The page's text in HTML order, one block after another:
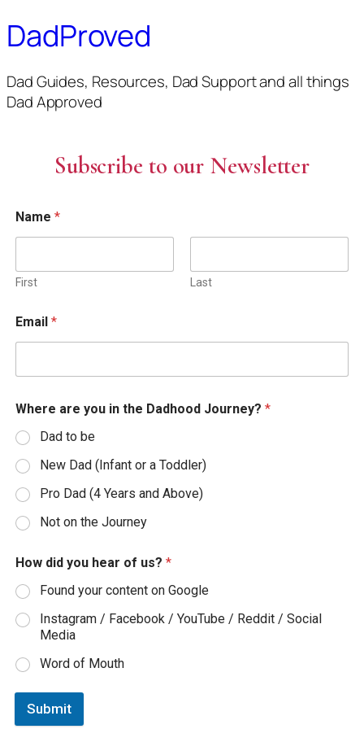
DadProved
Dad Guides, Resources, Dad Support and all things
Dad Approved
Subscribe to our Newsletter
Name *
First Last
Email *
Where are you in the Dadhood Journey? *
Dad to be
New Dad (Infant or a Toddler)
Pro Dad (4 Years and Above)
Not on the Journey
How did you hear of us? *
Found your content on Google
Instagram / Facebook / YouTube / Reddit / Social
Media
Word of Mouth
Submit